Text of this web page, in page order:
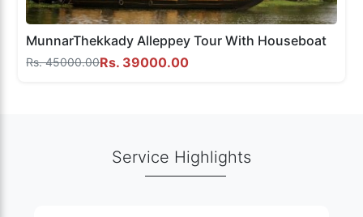
MunnarThekkady Alleppey Tour With Houseboat
Rs. 45000.00Rs. 39000.00
Service Highlights